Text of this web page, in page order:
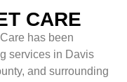
CARE
has been
services in Davis
and surrounding